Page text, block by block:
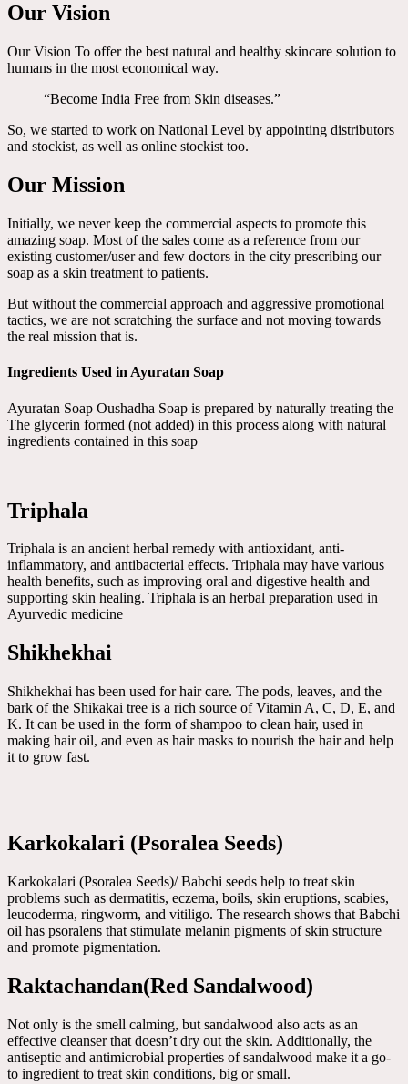
Our Vision
Our Vision To offer the best natural and healthy skincare solution to
humans in the most economical way.
“Become India Free from Skin diseases.”
So, we started to work on National Level by appointing distributors
and stockist, as well as online stockist too.
Our Mission
Initially, we never keep the commercial aspects to promote this
amazing soap. Most of the sales come as a reference from our
existing customer/user and few doctors in the city prescribing our
soap as a skin treatment to patients.
But without the commercial approach and aggressive promotional
tactics, we are not scratching the surface and not moving towards
the real mission that is.
Ingredients Used in Ayuratan Soap
Ayuratan Soap Oushadha Soap is prepared by naturally treating the
The glycerin formed (not added) in this process along with natural
ingredients contained in this soap
Triphala
Triphala is an ancient herbal remedy with antioxidant, anti-
inflammatory, and antibacterial effects. Triphala may have various
health benefits, such as improving oral and digestive health and
supporting skin healing. Triphala is an herbal preparation used in
Ayurvedic medicine
Shikhekhai
Shikhekhai has been used for hair care. The pods, leaves, and the
bark of the Shikakai tree is a rich source of Vitamin A, C, D, E, and
K. It can be used in the form of shampoo to clean hair, used in
making hair oil, and even as hair masks to nourish the hair and help
it to grow fast.
Karkokalari (Psoralea Seeds)
Karkokalari (Psoralea Seeds)/ Babchi seeds help to treat skin
problems such as dermatitis, eczema, boils, skin eruptions, scabies,
leucoderma, ringworm, and vitiligo. The research shows that Babchi
oil has psoralens that stimulate melanin pigments of skin structure
and promote pigmentation.
Raktachandan(Red Sandalwood)
Not only is the smell calming, but sandalwood also acts as an
effective cleanser that doesn’t dry out the skin. Additionally, the
antiseptic and antimicrobial properties of sandalwood make it a go-
to ingredient to treat skin conditions, big or small.